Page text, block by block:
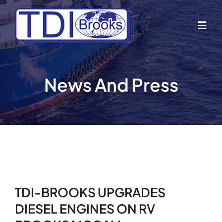
Skip
to
content
Home
About Us
Our Vessels
News And Press
TDI-BROOKS UPGRADES
DIESEL ENGINES ON RV